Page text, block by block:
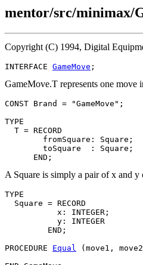
mentor/src/minimax/
Copyright (C) 1994, Digital
INTERFACE GameMove
GameMove.T represents one move
CONST Brand = "GameMove";
TYPE
  T = RECORD
        fromSquare: Square;
        toSquare  : Square;
A Square is simply a pair of x and y
TYPE
  Square = RECORD
           x: INTEGER;
           y: INTEGER
         END;
PROCEDURE Equal
(move1,